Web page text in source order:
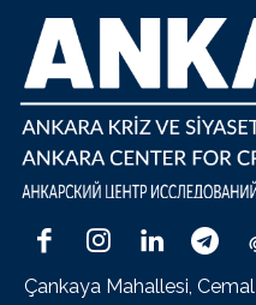
Çankaya Mahallesi,